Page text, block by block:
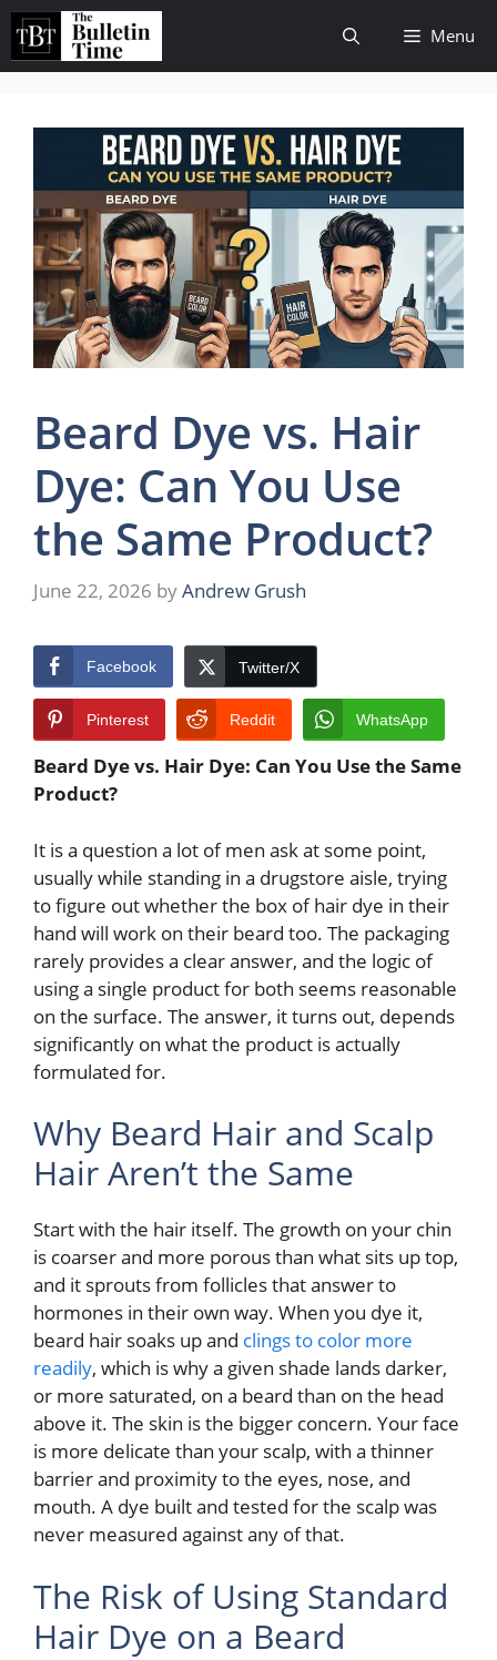
Skip
content
Menu
Beard Dye vs. Hair
Dye: Can You Use
the Same Product?
June 22, 2026 byAndrew Grush
Facebook Twitter/X
Pinterest Reddit WhatsApp
Beard Dye vs. Hair Dye: Can You Use the Same
Product?
It is a question a lot of men ask at some point,
usually while standing in a drugstore aisle, trying
to figure out whether the box of hair dye in their
hand will work on their beard too. The packaging
rarely provides a clear answer, and the logic of
using a single product for both seems reasonable
on the surface. The answer, it turns out, depends
significantly on what the product is actually
formulated for.
Why Beard Hair and Scalp
Hair Aren’t the Same
Start with the hair itself. The growth on your chin
is coarser and more porous than what sits up top,
and it sprouts from follicles that answer to
hormones in their own way. When you dye it,
beard hair soaks up and clings to color more
readily, which is why a given shade lands darker,
or more saturated, on a beard than on the head
above it. The skin is the bigger concern. Your face
is more delicate than your scalp, with a thinner
barrier and proximity to the eyes, nose, and
mouth. A dye built and tested for the scalp was
never measured against any of that.
The Risk of Using Standard
Hair Dye on a Beard